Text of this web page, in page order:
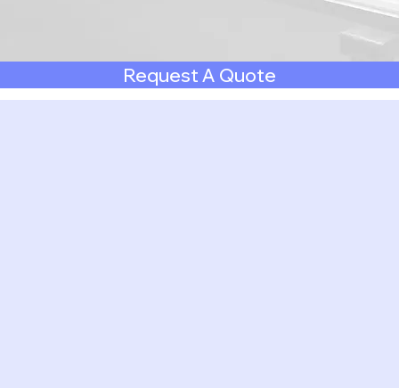
Request A Quote